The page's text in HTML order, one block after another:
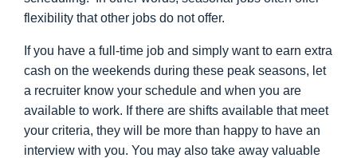
flexibility that other jobs do not offer.
If you have a full-time job and simply want to earn extra
cash on the weekends during these peak seasons, let
a recruiter know your schedule and when you are
available to work. If there are shifts available that meet
your criteria, they will be more than happy to have an
interview with you. You may also take away valuable